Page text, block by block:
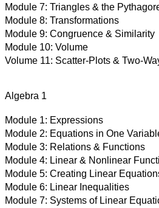
Module 7: Triangles & the
Module 8: Transformations
Module 9: Congruence & Similarity
Module 10: Volume
Volume 11: Scatter-Plots & Two-
Algebra 1
Module 1: Expressions
Module 2: Equations in One
Module 3: Relations & Functions
Module 4: Linear & Nonlinear
Module 5: Creating Linear
Module 6: Linear Inequalities
Module 7: Systems of Linear